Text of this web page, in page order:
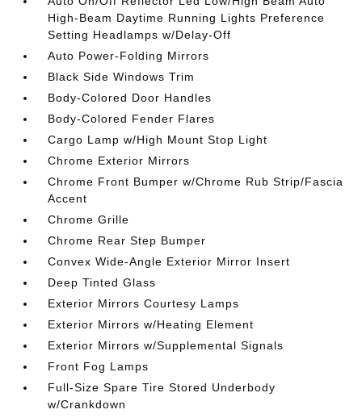
High-Beam Daytime Running Lights Preference
Setting Headlamps w/Delay-Off
Auto Power-Folding Mirrors
Black Side Windows Trim
Body-Colored Door Handles
Body-Colored Fender Flares
Cargo Lamp w/High Mount Stop Light
Chrome Exterior Mirrors
Chrome Front Bumper w/Chrome Rub Strip/Fascia
Accent
Chrome Grille
Chrome Rear Step Bumper
Convex Wide-Angle Exterior Mirror Insert
Deep Tinted Glass
Exterior Mirrors Courtesy Lamps
Exterior Mirrors w/Heating Element
Exterior Mirrors w/Supplemental Signals
Front Fog Lamps
Full-Size Spare Tire Stored Underbody
w/Crankdown